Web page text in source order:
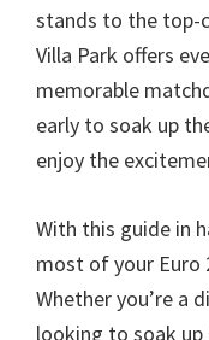
stands to the top-
Villa Park offers
memorable
early to soak up
enjoy the
With this guide in
most of your Euro
Whether you’re a
looking to soak